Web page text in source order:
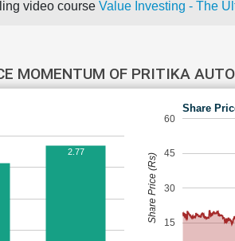
video course Value Investing - The
MOMENTUM OF PRITIKA
2.77
Share
15
30
45
60
Share Price (Rs)